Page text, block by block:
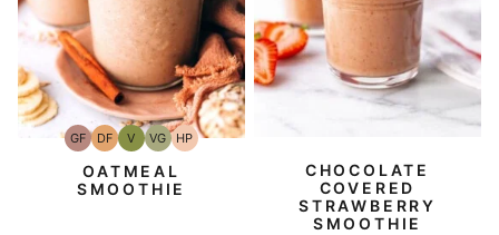
GFGluten-
Free
DFDairy
Free
VVegan
VGVegetarian
HPHigh-
Protein
OATMEAL
SMOOTHIE
CHOCOLATE
COVERED
STRAWBERRY
SMOOTHIE